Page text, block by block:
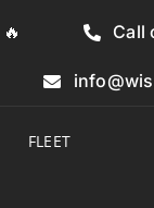
Call
FLEET